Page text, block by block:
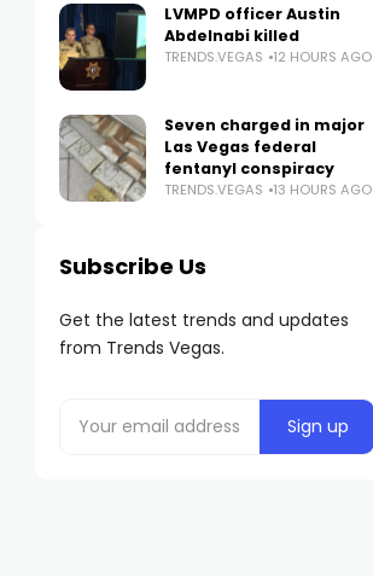
LVMPD officer Austin
Abdelnabi killed
TRENDS.VEGAS 12 HOURS AGO
Seven charged in major
Las Vegas federal
fentanyl conspiracy
TRENDS.VEGAS 13 HOURS AGO
Subscribe Us
Get the latest trends and updates
from Trends Vegas.